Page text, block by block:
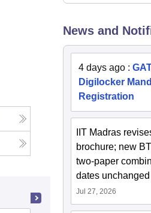
News and
4 days ago :
Digilocker
Registration
IIT Madras
brochure; new
two-paper
dates unchanged
Jul 27, 2026